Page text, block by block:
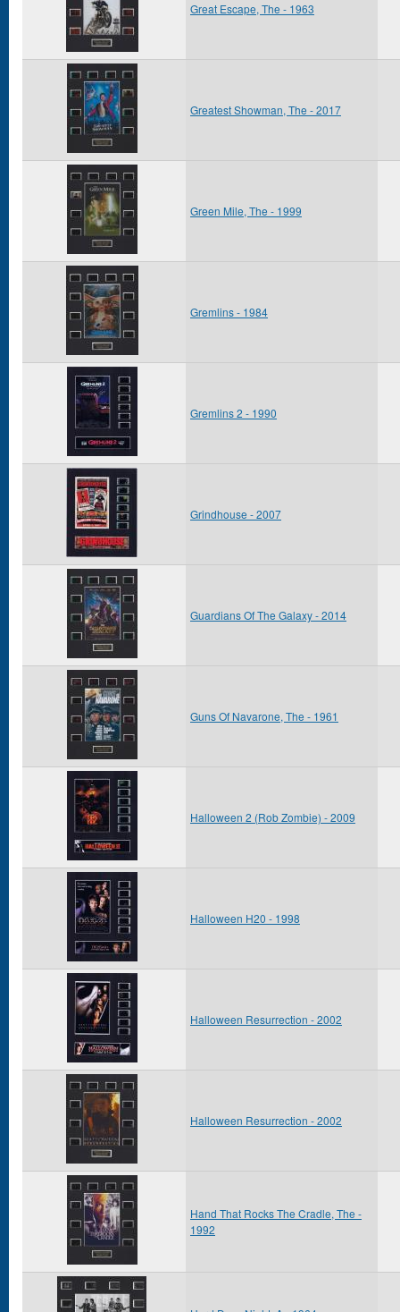
Great Escape, The - 1963
Greatest Showman, The - 2017
Green Mile, The - 1999
Gremlins - 1984
Gremlins 2 - 1990
Grindhouse - 2007
Guardians Of The Galaxy - 2014
Guns Of Navarone, The - 1961
Halloween 2 (Rob Zombie) - 2009
Halloween H20 - 1998
Halloween Resurrection - 2002
Halloween Resurrection - 2002
Hand That Rocks The Cradle, The -
1992